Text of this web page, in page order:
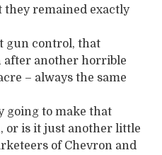
they remained exactly
gun control, that
after another horrible
– always the same
going to make that
or is it just another little
of Chevron and